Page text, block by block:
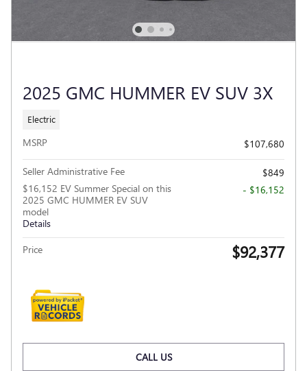
2025 GMC HUMMER EV SUV 3X
Electric
MSRP $107,680
Seller Administrative Fee
$849
$16,152 EV Summer Special on this
2025 GMC HUMMER EV SUV
model
Details
- $16,152
Price $92,377
CALL US